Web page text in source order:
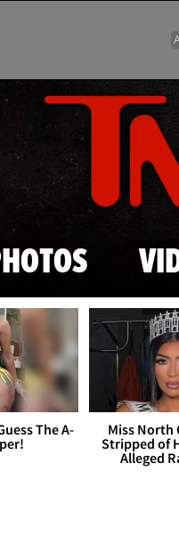
The A-
Miss North
Stripped of
Alleged